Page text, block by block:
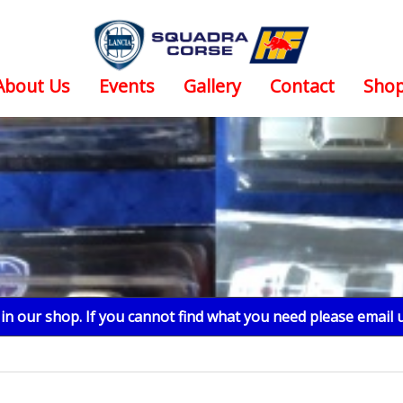
Us Events Gallery Contact
our shop. If you cannot find what you need please email